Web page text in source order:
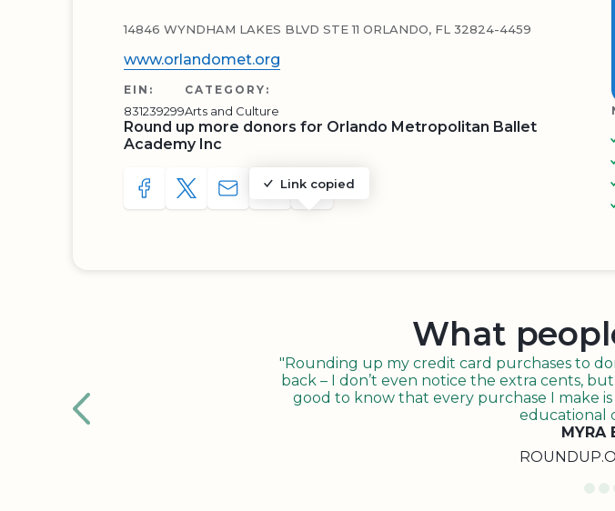
14846 WYNDHAM LAKES BLVD STE 11 ORLANDO, FL 32824-4459
www.orlandomet.org
EIN:
831239299
CATEGORY:
Arts and Culture
Round up more donors for Orlando Metropolitan Ballet
Academy Inc
SHARE TO FACEBOOK
SHARE WITH A TWEET
SHARE WITH AN E-MAIL
Link copied
COPY URL TO CLIPBOARD
SHARE WITH QR CODE
What
"Rounding up my credit card purchases to
back – I don’t even notice the extra cents,
good to know that every purchase I make
educational
MYRA